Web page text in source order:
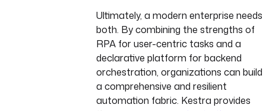
"RobotIds": [],
"JobsCount": 1,
"InputArguments": "
{{
inputs.input_argumen
ts | json }}"
}
Ultimately, a modern enterprise needs
both. By combining the strengths of
RPA for user-centric tasks and a
declarative platform for backend
orchestration, organizations can build
a comprehensive and resilient
automation fabric. Kestra provides